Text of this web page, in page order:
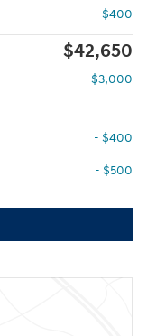
- $400
$42,650
- $3,000
- $400
- $500